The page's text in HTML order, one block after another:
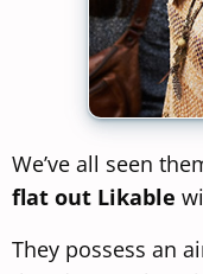
We’ve all seen
flat out Likable
They possess an